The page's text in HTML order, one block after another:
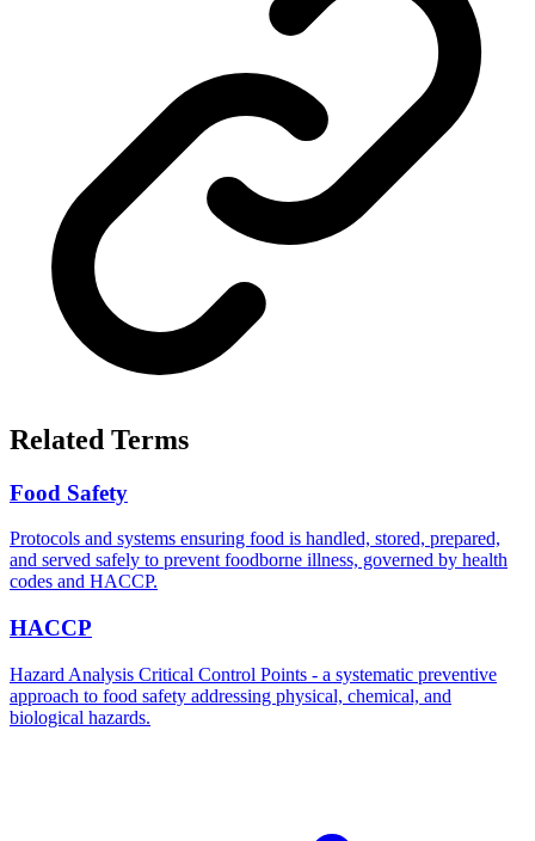
Related Terms
Food Safety
Protocols and systems ensuring food is handled, stored, prepared,
and served safely to prevent foodborne illness, governed by health
codes and HACCP.
HACCP
Hazard Analysis Critical Control Points - a systematic preventive
approach to food safety addressing physical, chemical, and
biological hazards.